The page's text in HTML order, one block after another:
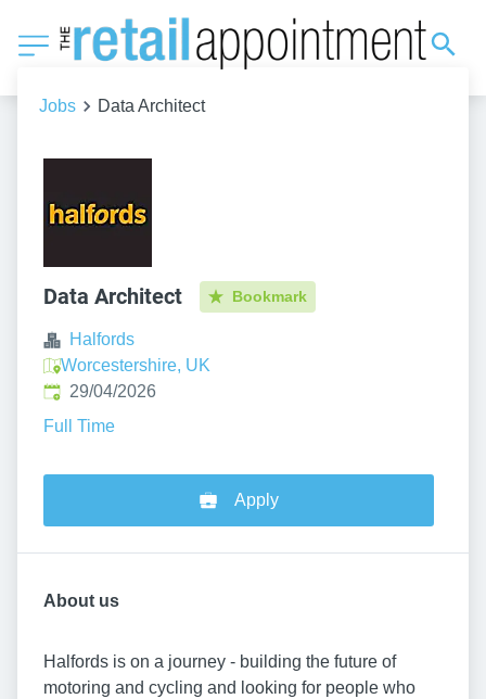
Jobs Data Architect
Data Architect Bookmark
Halfords
Worcestershire, UK
Published:
29/04/2026
Full Time
Apply
About us
Halfords is on a journey - building the future of
motoring and cycling and looking for people who